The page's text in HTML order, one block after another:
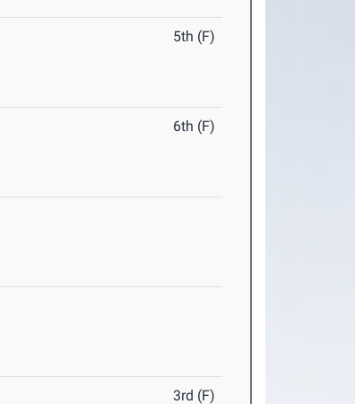
5th (F)
6th (F)
3rd (F)